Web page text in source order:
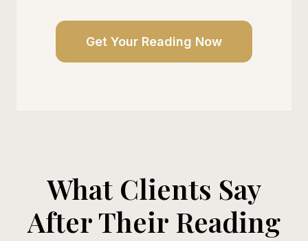
Get Your Reading Now
What Clients Say
After Their Reading